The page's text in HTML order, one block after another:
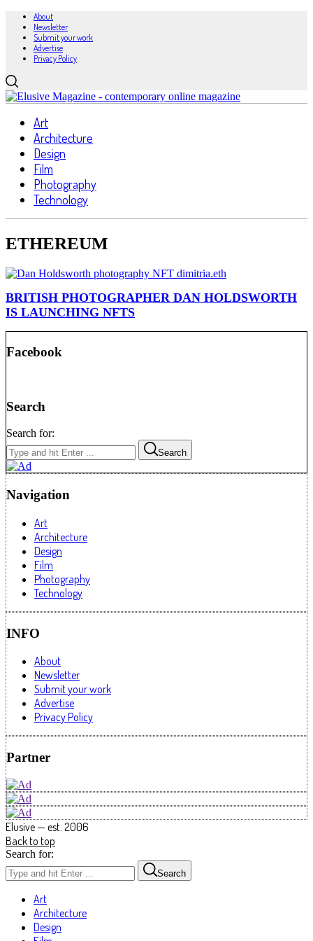
About
Newsletter
Submit your work
Advertise
Privacy Policy
Art
Architecture
Design
Film
Photography
Technology
ETHEREUM
BRITISH PHOTOGRAPHER DAN HOLDSWORTH
IS LAUNCHING NFTS
Facebook
Search
Search for:
Search
Navigation
Art
Architecture
Design
Film
Photography
Technology
INFO
About
Newsletter
Submit your work
Advertise
Privacy Policy
Partner
Elusive — est. 2006
Back to top
Search for:
Search
Art
Architecture
Design